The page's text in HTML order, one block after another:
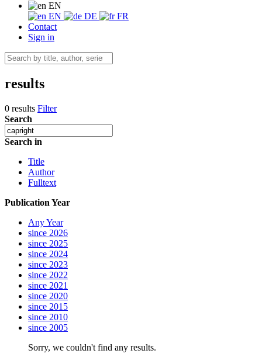
EN
EN
DE
FR
Contact
Sign in
results
0 results Filter
Search
Search in
Title
Author
Fulltext
Publication Year
Any Year
since 2026
since 2025
since 2024
since 2023
since 2022
since 2021
since 2020
since 2015
since 2010
since 2005
Sorry, we couldn't find any results.